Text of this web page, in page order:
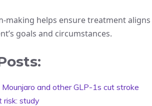
making helps ensure treatment aligns
goals and circumstances.
Mounjaro and other GLP-1s cut stroke
risk: study